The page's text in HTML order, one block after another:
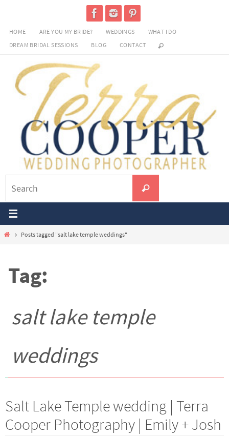
content
HOME ARE YOU MY BRIDE? WEDDINGS
WHAT I DO
DREAM BRIDAL SESSIONS
BLOG CONTACT
for:
Search
HomePosts tagged "salt lake temple weddings"
Tag:
salt lake temple
weddings
Salt Lake Temple wedding | Terra
Cooper Photography | Emily + Josh